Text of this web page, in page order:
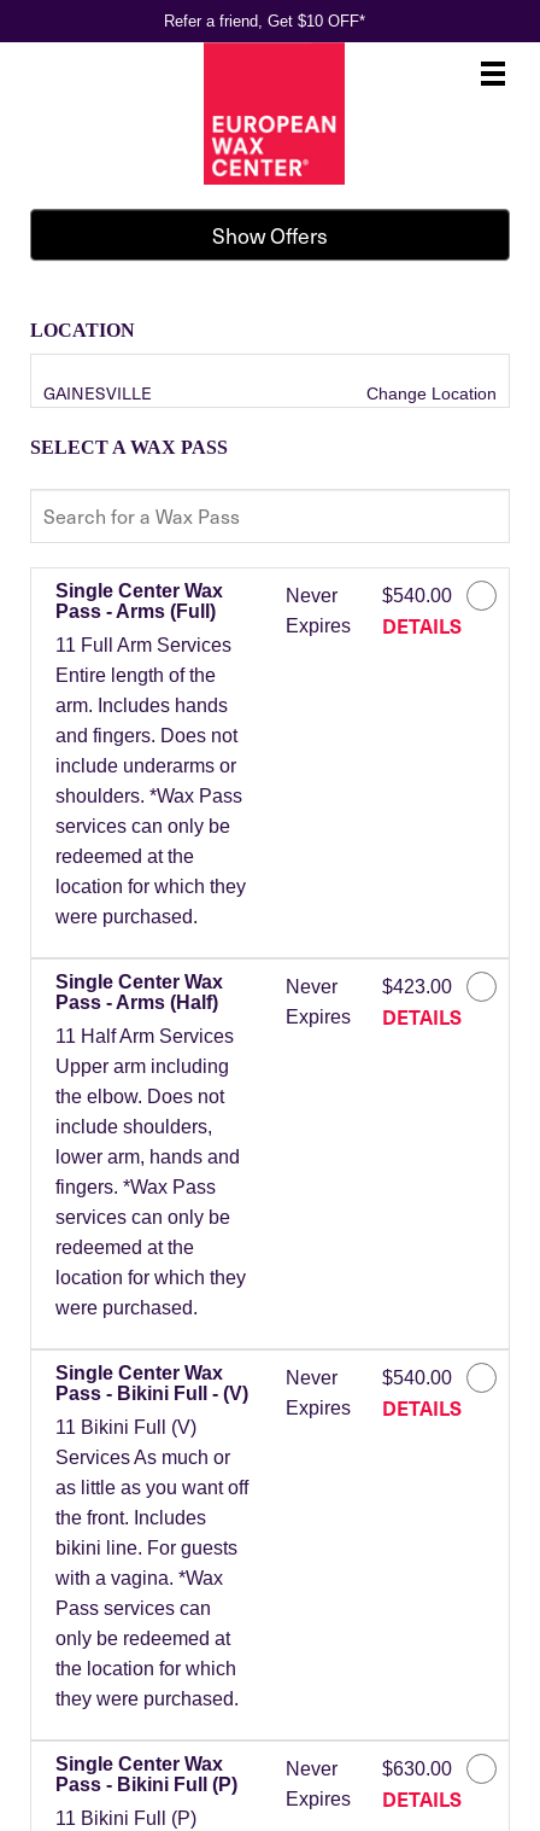
Refer a friend, Get $10 OFF*
Main
.
Show Offers
LOCATION
GAINESVILLE Change Location
SELECT A WAX PASS
Single Center Wax
Pass - Arms (Full)
11 Full Arm Services
Entire length of the
arm. Includes hands
and fingers. Does not
include underarms or
shoulders. *Wax Pass
services can only be
redeemed at the
location for which they
were purchased.
Never
Expires
$540.00
DETAILS
Single Center Wax
Pass - Arms (Half)
11 Half Arm Services
Upper arm including
the elbow. Does not
include shoulders,
lower arm, hands and
fingers. *Wax Pass
services can only be
redeemed at the
location for which they
were purchased.
Never
Expires
$423.00
DETAILS
Single Center Wax
Pass - Bikini Full - (V)
11 Bikini Full (V)
Services As much or
as little as you want off
the front. Includes
bikini line. For guests
with a vagina. *Wax
Pass services can
only be redeemed at
the location for which
they were purchased.
Never
Expires
$540.00
DETAILS
Single Center Wax
Pass - Bikini Full (P)
11 Bikini Full (P)
Never
Expires
$630.00
DETAILS